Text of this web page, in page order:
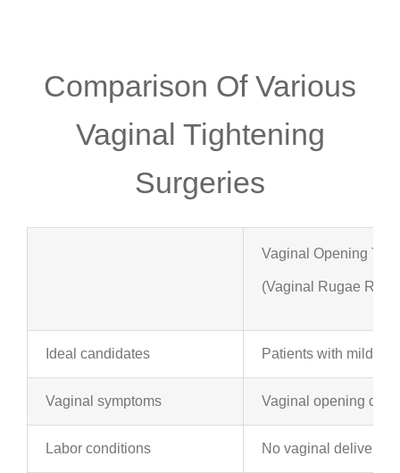
Comparison Of Various
Vaginal Tightening
Surgeries
Vaginal Opening
(Vaginal Rugae
Ideal candidates Patients with mild to
Vaginal symptoms Vaginal opening
Labor conditions No vaginal delivery